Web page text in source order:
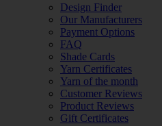
Design Finder
Our Manufacturers
Payment Options
FAQ
Shade Cards
Yarn Certificates
Yarn of the month
Customer Reviews
Product Reviews
Gift Certificates